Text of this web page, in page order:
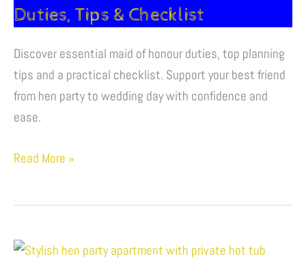
Duties, Tips & Checklist
Discover essential maid of honour duties, top planning
tips and a practical checklist. Support your best friend
from hen party to wedding day with confidence and
ease.
a
Maid
of
Honour:
Duties,
Tips
Checklist
Read More »
15